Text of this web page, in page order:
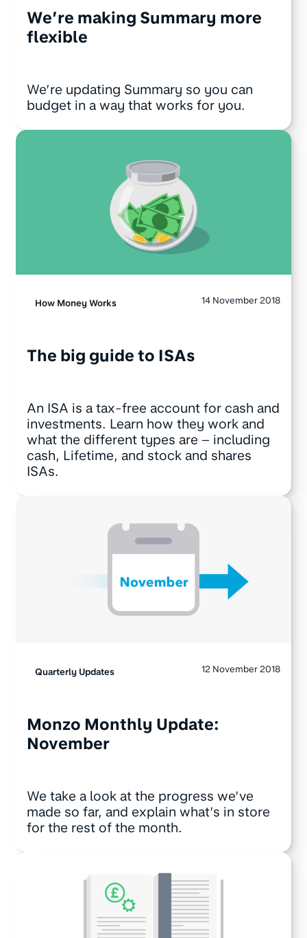
We’re making Summary more
flexible
We’re updating Summary so you can
budget in a way that works for you.
How Money Works 14 November 2018
The big guide to ISAs
An ISA is a tax-free account for cash and
investments. Learn how they work and
what the different types are – including
cash, Lifetime, and stock and shares
ISAs.
Quarterly Updates 12 November 2018
Monzo Monthly Update:
November
We take a look at the progress we’ve
made so far, and explain what’s in store
for the rest of the month.